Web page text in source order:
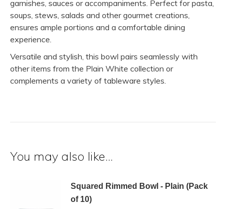
garnishes, sauces or accompaniments. Perfect for pasta,
soups, stews, salads and other gourmet creations,
ensures ample portions and a comfortable dining
experience.
Versatile and stylish, this bowl pairs seamlessly with
other items from the Plain White collection or
complements a variety of tableware styles.
You may also like…
Squared Rimmed Bowl - Plain (Pack
of 10)